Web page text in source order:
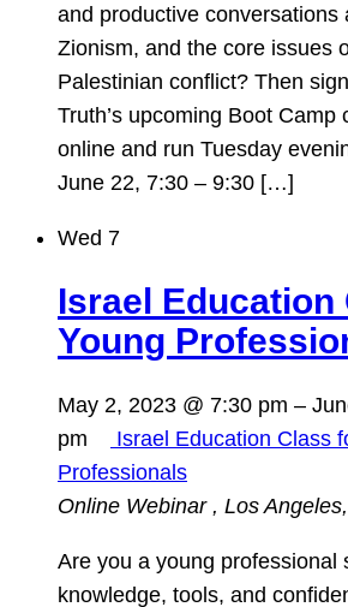
and productive conversations
Zionism, and the core issues
Palestinian conflict? Then
Truth’s upcoming Boot Camp
online and run Tuesday
June 22, 7:30 – 9:30 […]
Wed 7
Israel Education
Young
May 2, 2023 @ 7:30 pm –
pm
Israel Education Class
Professionals
Online Webinar , Los
Are you a young professional
knowledge, tools, and